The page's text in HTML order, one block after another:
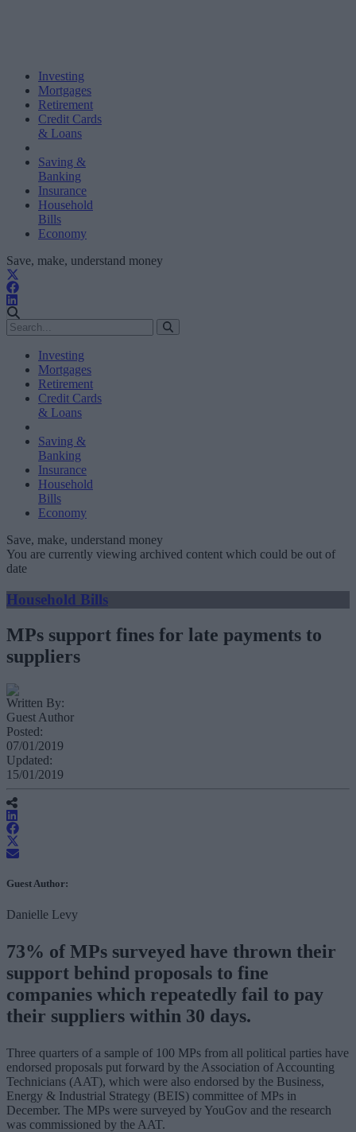
Investing
Mortgages
Retirement
Credit Cards
& Loans
Saving &
Banking
Insurance
Household
Bills
Economy
Save, make, understand money
Investing
Mortgages
Retirement
Credit Cards
& Loans
Saving &
Banking
Insurance
Household
Bills
Economy
Save, make, understand money
You are currently viewing archived content which could be out of
date
Household Bills
MPs support fines for late payments to
suppliers
Written By:
Guest Author
Posted:
07/01/2019
Updated:
15/01/2019
Guest Author:
Danielle Levy
73% of MPs surveyed have thrown their
support behind proposals to fine
companies which repeatedly fail to pay
their suppliers within 30 days.
Three quarters of a sample of 100 MPs from all political parties have
endorsed proposals put forward by the Association of Accounting
Technicians (AAT), which were also endorsed by the Business,
Energy & Industrial Strategy (BEIS) committee of MPs in
December. The MPs were surveyed by YouGov and the research
was commissioned by the AAT.